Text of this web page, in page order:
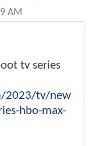
AM
tv series
2023/tv/new
hbo-max-